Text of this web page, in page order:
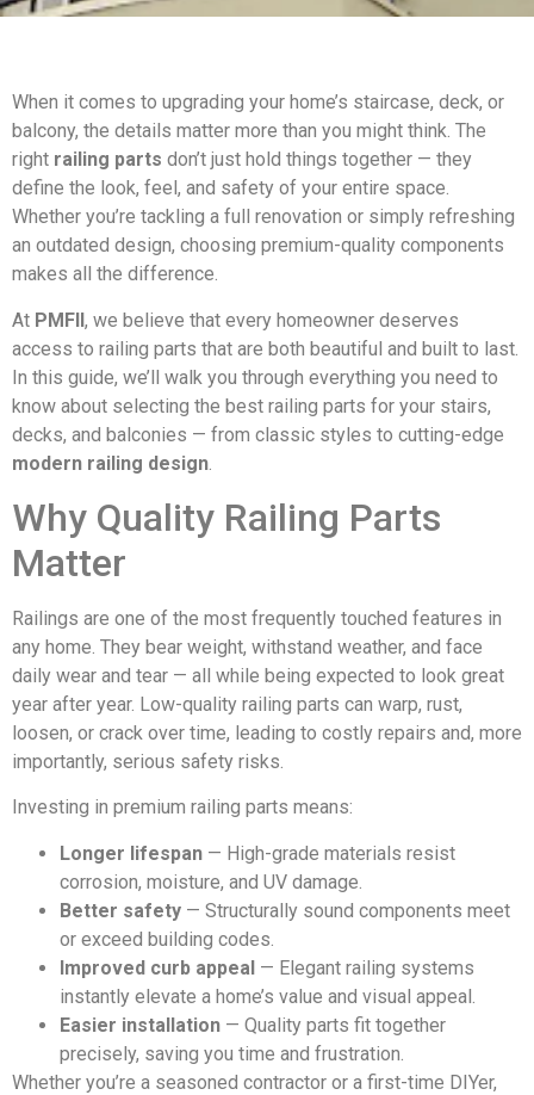
When it comes to upgrading your home’s staircase, deck, or
balcony, the details matter more than you might think. The
right railing parts don’t just hold things together — they
define the look, feel, and safety of your entire space.
Whether you’re tackling a full renovation or simply refreshing
an outdated design, choosing premium-quality components
makes all the difference.
At PMFII, we believe that every homeowner deserves
access to railing parts that are both beautiful and built to last.
In this guide, we’ll walk you through everything you need to
know about selecting the best railing parts for your stairs,
decks, and balconies — from classic styles to cutting-edge
modern railing design
Why Quality Railing Parts
Matter
Railings are one of the most frequently touched features in
any home. They bear weight, withstand weather, and face
daily wear and tear — all while being expected to look great
year after year. Low-quality railing parts can warp, rust,
loosen, or crack over time, leading to costly repairs and, more
importantly, serious safety risks.
Investing in premium railing parts means:
Longer lifespan — High-grade materials resist
corrosion, moisture, and UV damage.
Better safety — Structurally sound components meet
or exceed building codes.
Improved curb appeal — Elegant railing systems
instantly elevate a home’s value and visual appeal.
Easier installation — Quality parts fit together
precisely, saving you time and frustration.
Whether you’re a seasoned contractor or a first-time DIYer,